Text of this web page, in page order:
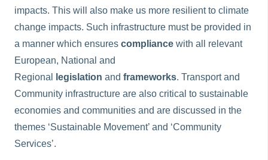
impacts. This will also make us more resilient to climate
change impacts. Such infrastructure must be provided in
a manner which ensures compliance with all relevant
European, National and
Regional
legislation and frameworks. Transport and
Community infrastructure are also critical to sustainable
economies and communities and are discussed in the
themes ‘Sustainable Movement’ and ‘Community
Services’.